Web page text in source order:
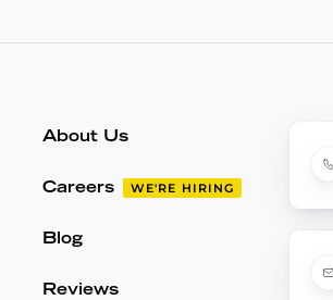
About Us
Careers WE'RE HIRING
Blog
Reviews